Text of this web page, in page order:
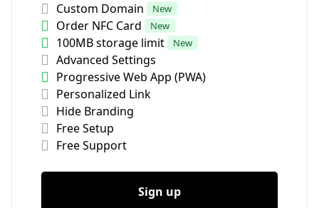
Custom Domain
New
Order NFC Card New
100MB storage limit New
Advanced Settings
Progressive Web App (PWA)
Personalized Link
Hide Branding
Free Setup
Free Support
Sign up